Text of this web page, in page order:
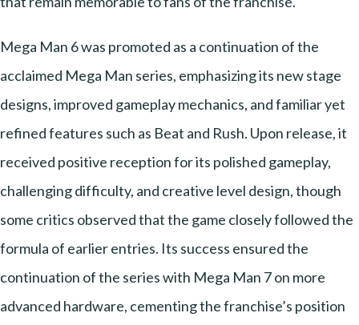
Mega Man 6 was promoted as a continuation of the
acclaimed Mega Man series, emphasizing its new stage
designs, improved gameplay mechanics, and familiar yet
refined features such as Beat and Rush. Upon release, it
received positive reception for its polished gameplay,
challenging difficulty, and creative level design, though
some critics observed that the game closely followed the
formula of earlier entries. Its success ensured the
continuation of the series with Mega Man 7 on more
advanced hardware, cementing the franchise’s position